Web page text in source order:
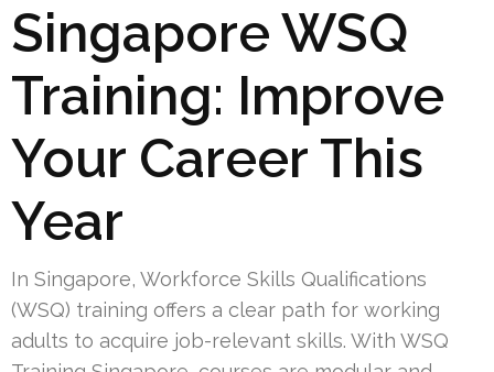
Singapore WSQ
Training: Improve
Your Career This
Year
In Singapore, Workforce Skills Qualifications
(WSQ) training offers a clear path for working
adults to acquire job-relevant skills. With WSQ